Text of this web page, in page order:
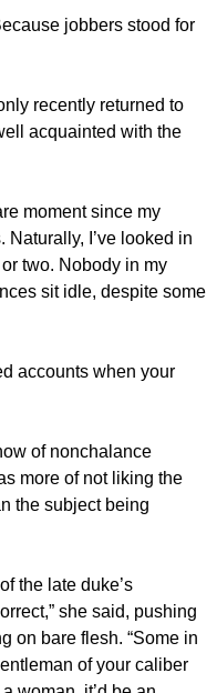
jobbers stood for
recently returned to
acquainted with the
moment since my
Naturally, I’ve looked in
two. Nobody in my
sit idle, despite some
accounts when your
of nonchalance
more of not liking the
the subject being
the late duke’s
she said, pushing
on bare flesh. “Some in
of your caliber